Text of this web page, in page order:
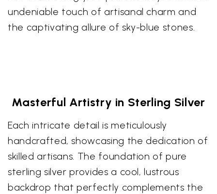
undeniable touch of artisanal charm and
the captivating allure of sky-blue stones.
Masterful Artistry in Sterling Silver
Each intricate detail is meticulously
handcrafted, showcasing the dedication of
skilled artisans. The foundation of pure
sterling silver provides a cool, lustrous
backdrop that perfectly complements the